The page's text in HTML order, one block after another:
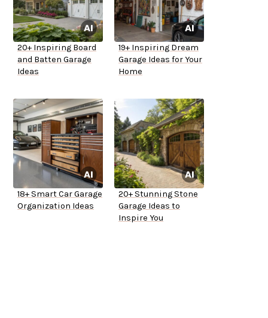
20+ Inspiring Board
and Batten Garage
Ideas
19+ Inspiring Dream
Garage Ideas for Your
Home
18+ Smart Car Garage
Organization Ideas
20+ Stunning Stone
Garage Ideas to
Inspire You